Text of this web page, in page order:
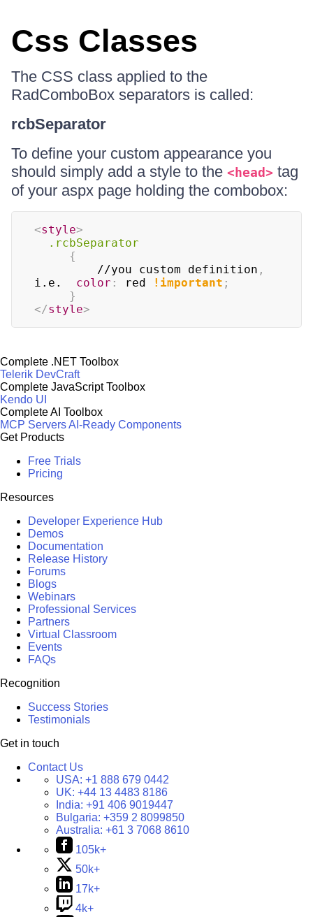
Css Classes
The CSS class applied to the
RadComboBox separators is called:
rcbSeparator
To define your custom appearance you
should simply add a style to the <head> tag
of your aspx page holding the combobox:
<style>
.rcbSeparator
{
		 //you custom definition
,
i.e. color : red !important ;
}
</style>
Complete .NET Toolbox
Telerik DevCraft
Complete JavaScript Toolbox
Kendo UI
Complete AI Toolbox
MCP ServersAI-Ready Components
Get Products
Free Trials
Pricing
Resources
Developer Experience Hub
Demos
Documentation
Release History
Forums
Blogs
Webinars
Professional Services
Partners
Virtual Classroom
Events
FAQs
Recognition
Success Stories
Testimonials
Get in touch
Contact Us
USA: +1 888 679 0442
UK: +44 13 4483 8186
India: +91 406 9019447
Bulgaria: +359 2 8099850
Australia: +61 3 7068 8610
105k+
50k+
17k+
4k+